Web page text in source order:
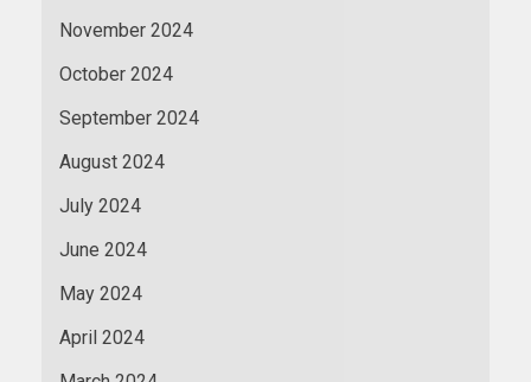
November 2024
October 2024
September 2024
August 2024
July 2024
June 2024
May 2024
April 2024